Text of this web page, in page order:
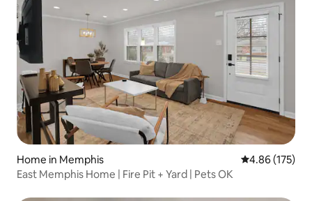
Home in Memphis 4.86 out of 5
4.86 (175)
East Memphis Home | Fire Pit + Yard | Pets OK